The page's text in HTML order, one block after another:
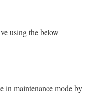
using the below
in maintenance mode by